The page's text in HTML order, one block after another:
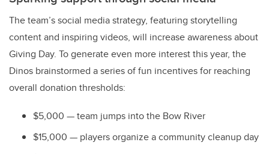
The team’s social media strategy, featuring storytelling
content and inspiring videos, will increase awareness about
Giving Day. To generate even more interest this year, the
Dinos brainstormed a series of fun incentives for reaching
overall donation thresholds:
$5,000 — team jumps into the Bow River
$15,000 — players organize a community cleanup day